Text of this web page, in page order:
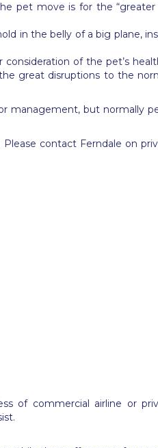
pet move is for the
in the belly of a big plane,
of the pet’s
great disruptions to the
management, but normally
Please contact Ferndale on
of commercial airline or